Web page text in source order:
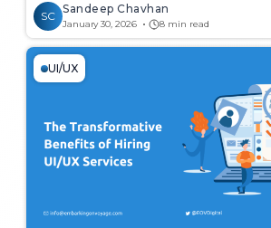
SC
Sandeep Chavhan
January 30, 2026 8 min read
UI/UX